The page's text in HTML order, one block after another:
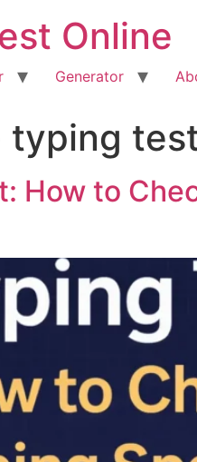
Online
Generator
typing
How to